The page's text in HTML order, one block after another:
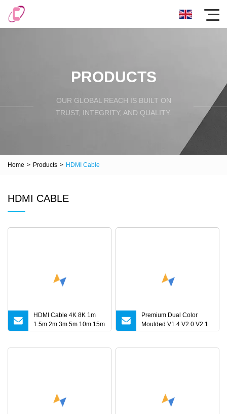
PRODUCTS
OUR GLOBAL REACH IS BUILT ON
TRUST, INTEGRITY, AND QUALITY.
Home > Products > HDMI Cable
HDMI CABLE
HDMI Cable 4K 8K 1m
1.5m 2m 3m 5m 10m 15m
20m 30m HDMI 2.1 Cable
Premium Dual Color
Moulded V1.4 V2.0 V2.1
HDMI Cable